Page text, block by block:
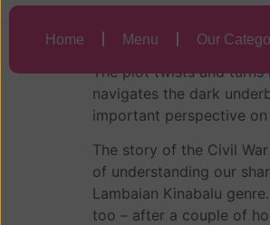
Home Menu Our
The plot twists and turns
navigates the dark
important perspective
The story of the Civil
of understanding our
Lambaian Kinabalu
too – after a couple of